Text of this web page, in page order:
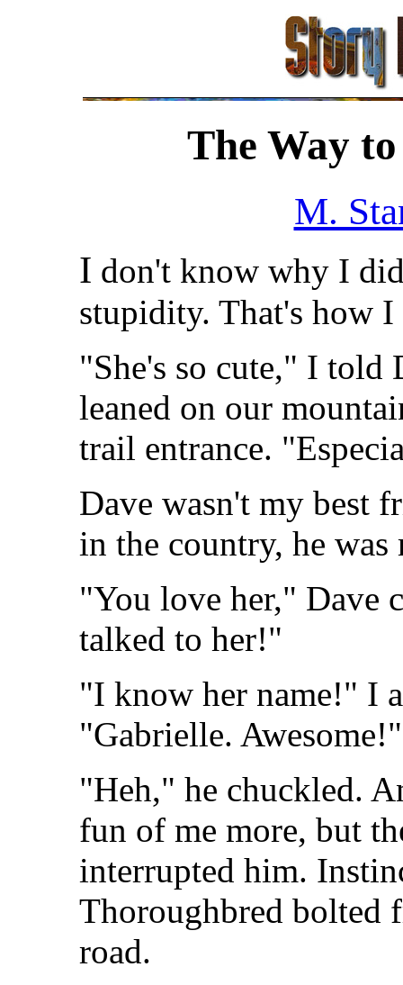
The Way
M.
I don't know why I
stupidity. That's how
"She's so cute," I told
leaned on our
trail entrance.
Dave wasn't my best
in the country, he
"You love her," Dave
talked to her!"
"I know her name!" I
"Gabrielle. Awesome!"
"Heh," he chuckled.
fun of me more, but
interrupted him.
Thoroughbred bolted
road.